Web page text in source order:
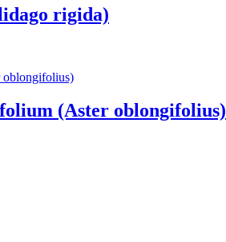
rigida)
(Aster oblongifolius)